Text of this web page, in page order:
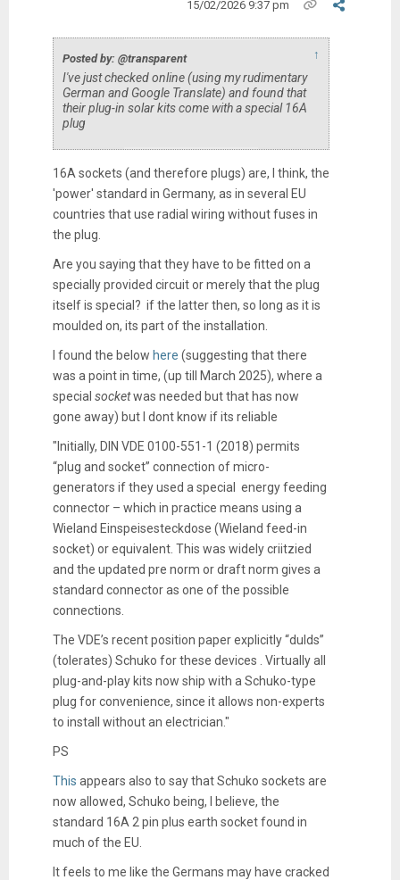
15/02/2026 9:37 pm
Posted by: @transparent ↑
I've just checked online (using my rudimentary
German and Google Translate) and found that
their plug-in solar kits come with a special 16A
plug
16A sockets (and therefore plugs) are, I think, the
'power' standard in Germany, as in several EU
countries that use radial wiring without fuses in
the plug.
Are you saying that they have to be fitted on a
specially provided circuit or merely that the plug
itself is special? if the latter then, so long as it is
moulded on, its part of the installation.
I found the below here (suggesting that there
was a point in time, (up till March 2025), where a
special socketwas needed but that has now
gone away) but I dont know if its reliable
"Initially, DIN VDE 0100-551-1 (2018) permits
“plug and socket” connection of micro-
generators if they used a special energy feeding
connector – which in practice means using a
Wieland Einspeisesteckdose (Wieland feed-in
socket) or equivalent. This was widely criitzied
and the updated pre norm or draft norm gives a
standard connector as one of the possible
connections.
The VDE’s recent position paper explicitly “dulds”
(tolerates) Schuko for these devices . Virtually all
plug-and-play kits now ship with a Schuko-type
plug for convenience, since it allows non-experts
to install without an electrician."
PS
This appears also to say that Schuko sockets are
now allowed, Schuko being, I believe, the
standard 16A 2 pin plus earth socket found in
much of the EU.
It feels to me like the Germans may have cracked